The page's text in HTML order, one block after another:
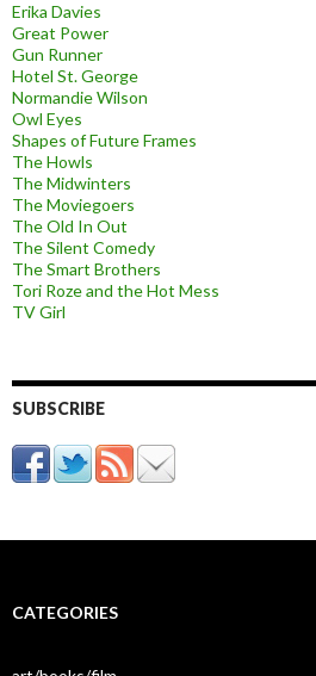
Erika Davies
Great Power
Gun Runner
Hotel St. George
Normandie Wilson
Owl Eyes
Shapes of Future Frames
The Howls
The Midwinters
The Moviegoers
The Old In Out
The Silent Comedy
The Smart Brothers
Tori Roze and the Hot Mess
TV Girl
SUBSCRIBE
CATEGORIES